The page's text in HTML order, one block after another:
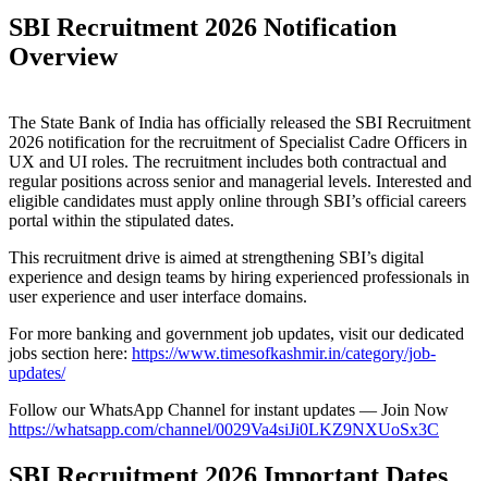
SBI Recruitment 2026 Notification
Overview
The State Bank of India has officially released the SBI Recruitment
2026 notification for the recruitment of Specialist Cadre Officers in
UX and UI roles. The recruitment includes both contractual and
regular positions across senior and managerial levels. Interested and
eligible candidates must apply online through SBI’s official careers
portal within the stipulated dates.
This recruitment drive is aimed at strengthening SBI’s digital
experience and design teams by hiring experienced professionals in
user experience and user interface domains.
For more banking and government job updates, visit our dedicated
jobs section here: https://www.timesofkashmir.in/category/job-
updates/
Follow our WhatsApp Channel for instant updates — Join Now
https://whatsapp.com/channel/0029Va4siJi0LKZ9NXUoSx3C